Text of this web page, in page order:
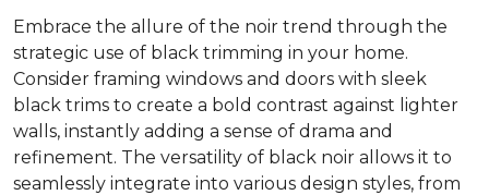
Embrace the allure of the noir trend through the
strategic use of black trimming in your home.
Consider framing windows and doors with sleek
black trims to create a bold contrast against lighter
walls, instantly adding a sense of drama and
refinement. The versatility of black noir allows it to
seamlessly integrate into various design styles, from